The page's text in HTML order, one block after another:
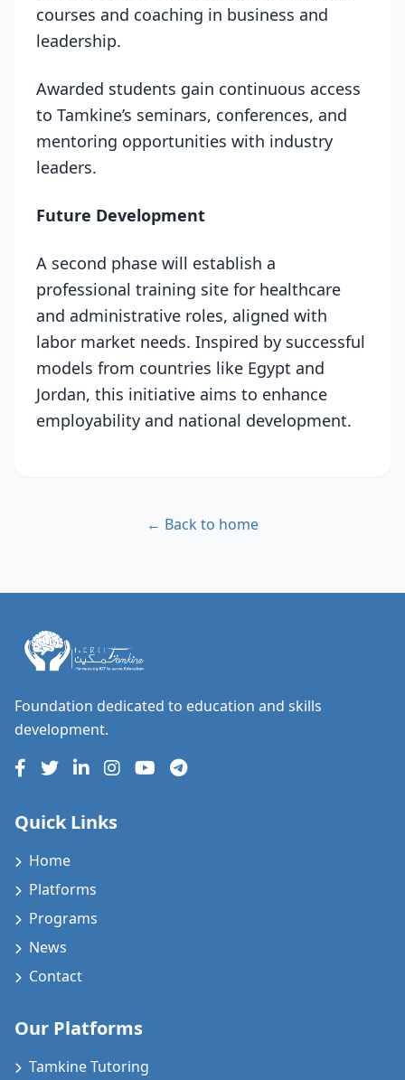
courses and coaching in business and
leadership.
Awarded students gain continuous access
to Tamkine’s seminars, conferences, and
mentoring opportunities with industry
leaders.
Future Development
A second phase will establish a
professional training site for healthcare
and administrative roles, aligned with
labor market needs. Inspired by successful
models from countries like Egypt and
Jordan, this initiative aims to enhance
employability and national development.
← Back to home
Foundation dedicated to education and skills
development.
Quick Links
Home
Platforms
Programs
News
Contact
Our Platforms
Tamkine Tutoring